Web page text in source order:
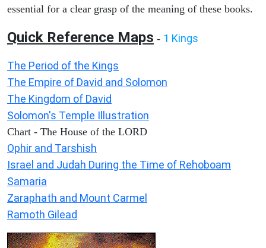
essential for a clear grasp of the meaning of these books.
Quick Reference Maps - 1 Kings
The Period of the Kings
The Empire of David and Solomon
The Kingdom of David
Solomon's Temple Illustration
Chart - The House of the LORD
Ophir and Tarshish
Israel and Judah During the Time of Rehoboam
Samaria
Zaraphath and Mount Carmel
Ramoth Gilead